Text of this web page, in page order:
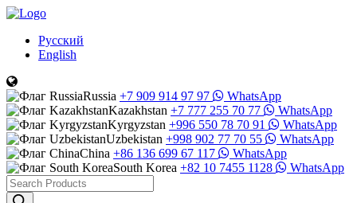
Русский
English
Russia +7 909 914 97 97
WhatsApp
Kazakhstan +7 777 255 70 77
WhatsApp
Kyrgyzstan +996 550 78 70 91
WhatsApp
Uzbekistan +998 902 77 70 55
WhatsApp
China +86 136 699 67 117
WhatsApp
South Korea +82 10 7455 1128
WhatsApp
Products
search